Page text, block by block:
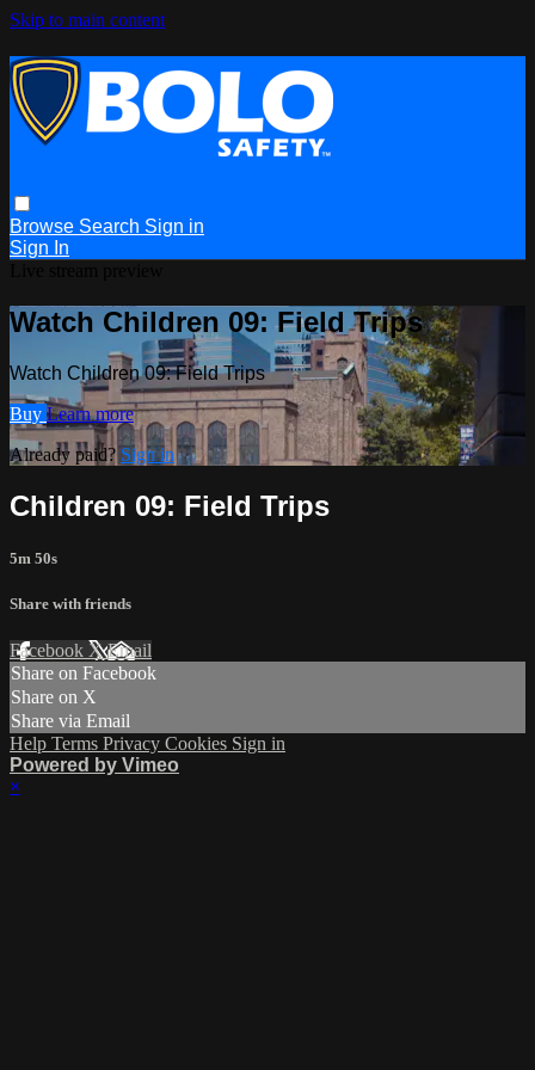
Skip to main content
Browse Search Sign in
Sign In
Watch Children 09: Field Trips
Watch Children 09: Field Trips
Buy Learn more
Already paid? Sign in
Children 09: Field Trips
5m 50s
Share with friends
Facebook XEmail
Share on Facebook
Share on X
Share via Email
Help Terms Privacy Cookies Sign in
Powered by Vimeo
×